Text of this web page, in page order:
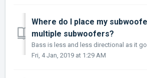
Where do I place my
multiple subwoofers?
Fri, 4 Jan, 2019 at 1:29 AM